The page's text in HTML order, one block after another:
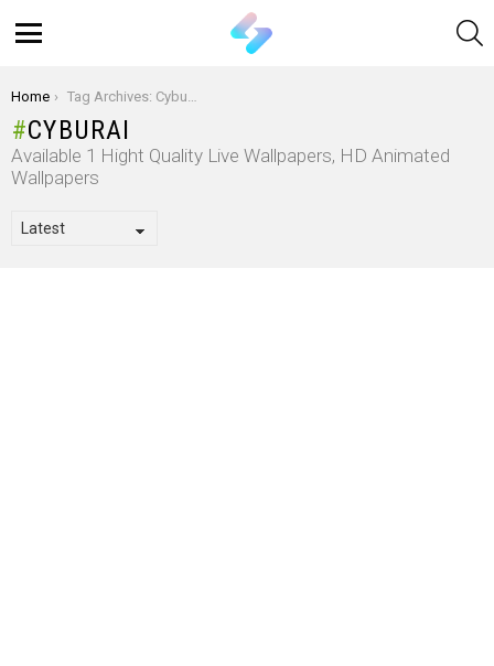
You are here:
Home Tag Archives: Cyburai
CYBURAI
Available 1 Hight Quality Live Wallpapers, HD Animated
Wallpapers